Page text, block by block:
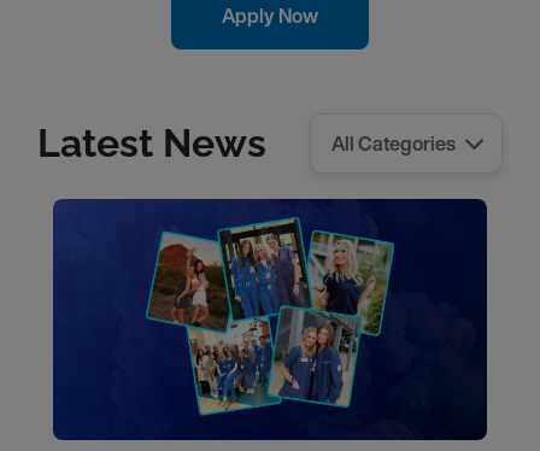
Apply Now
Latest News